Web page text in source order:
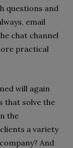
questions and
email
chat channel
practical
will again
that solve the
the
a variety
And